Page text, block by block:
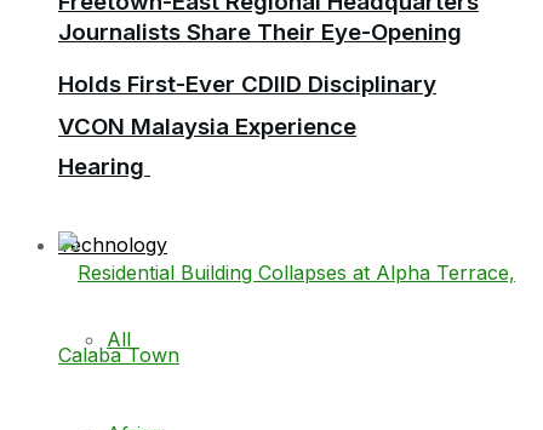
Journalists Share Their Eye-Opening
VCON Malaysia Experience
Technology
All
Holds First-Ever CDIID Disciplinary
Hearing